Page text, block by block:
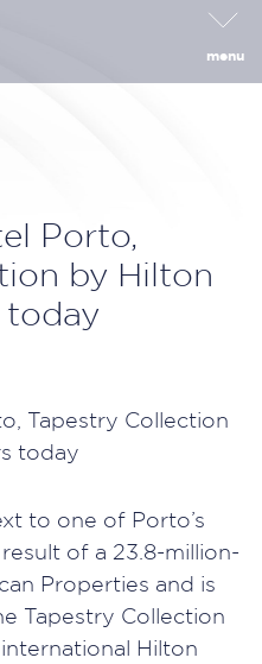
menu
Porto,
by Hilton
today
to one of Porto’s
of a 23.8-million-
Properties and is
Tapestry Collection
Hilton